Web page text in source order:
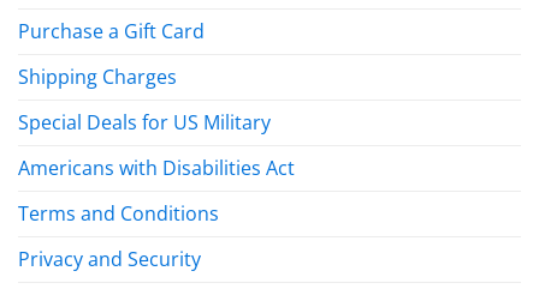
Purchase a Gift Card
Shipping Charges
Special Deals for US Military
Americans with Disabilities Act
Terms and Conditions
Privacy and Security